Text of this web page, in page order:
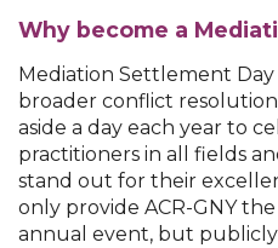
Why become a
Mediation Settlement
broader conflict
aside a day each year to
practitioners in all fields
stand out for their
only provide ACR-GNY
annual event, but